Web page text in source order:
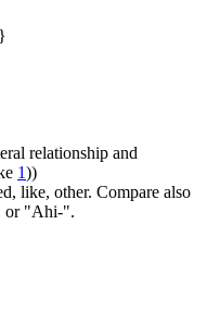
relationship and
1))
like, other. Compare also
or "Ahi-".